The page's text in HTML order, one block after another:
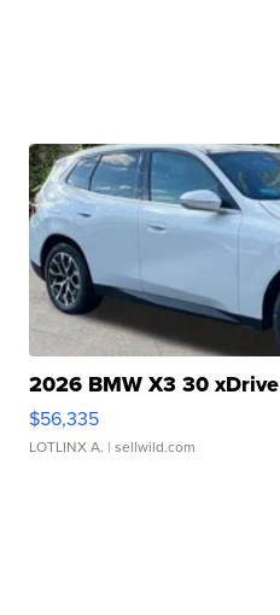
2026 BMW X3 30 xDrive
$56,335
LOTLINX A. | sellwild.com